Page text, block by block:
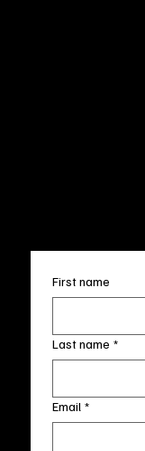
First name
Last name *
Email *